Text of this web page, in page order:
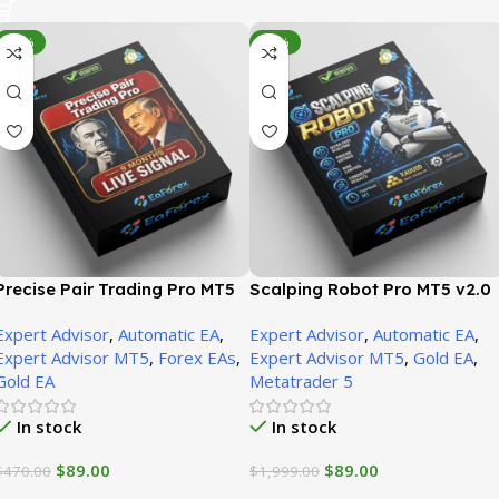
-81%
Pair Trading Pro MT5
Advisor, Automatic EA,
Advisor MT5, Forex EAs,
EA
In stock
470.00 $89.00
-96%
Scalping Robot Pro MT5 v2.0
Expert Advisor, Automatic EA,
Expert Advisor MT5, Gold EA,
Metatrader 5
In stock
$1,999.00 $89.00